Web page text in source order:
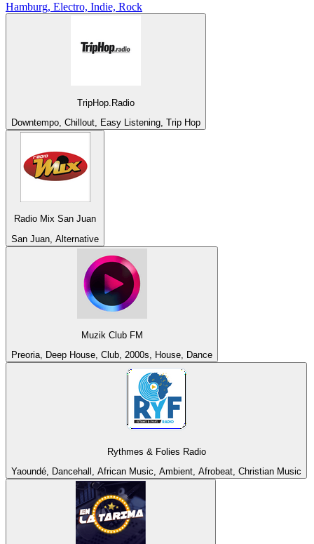
Hamburg, Electro, Indie, Rock
TripHop.Radio
Downtempo, Chillout, Easy Listening, Trip Hop
Radio Mix San Juan
San Juan, Alternative
Muzik Club FM
Preoria, Deep House, Club, 2000s, House, Dance
Rythmes & Folies Radio
Yaoundé, Dancehall, African Music, Ambient, Afrobeat, Christian Music